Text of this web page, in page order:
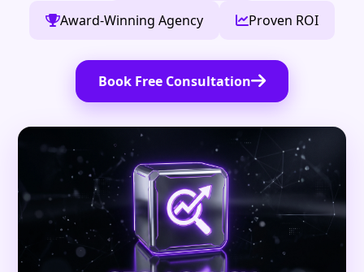
Award-Winning Agency Proven ROI
Book Free Consultation